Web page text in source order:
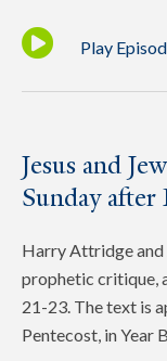
Play
Jesus and
Sunday after
Harry Attridge and
prophetic critique,
21-23. The text is
Pentecost, in Year